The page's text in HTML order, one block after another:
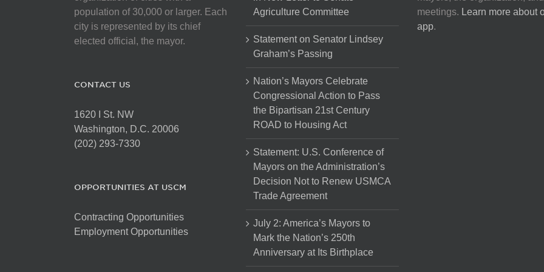
population of 30,000 or larger. Each
city is represented by its chief
elected official, the mayor.
CONTACT US
1620 I St. NW
Washington, D.C. 20006
(202) 293-7330
OPPORTUNITIES AT USCM
Contracting Opportunities
Employment Opportunities
Agriculture Committee
Statement on Senator Lindsey
Graham’s Passing
Nation’s Mayors Celebrate
Congressional Action to Pass
the Bipartisan 21st Century
ROAD to Housing Act
Statement: U.S. Conference of
Mayors on the Administration’s
Decision Not to Renew USMCA
Trade Agreement
July 2: America’s Mayors to
Mark the Nation’s 250th
Anniversary at Its Birthplace
meetings. Learn more about
app.